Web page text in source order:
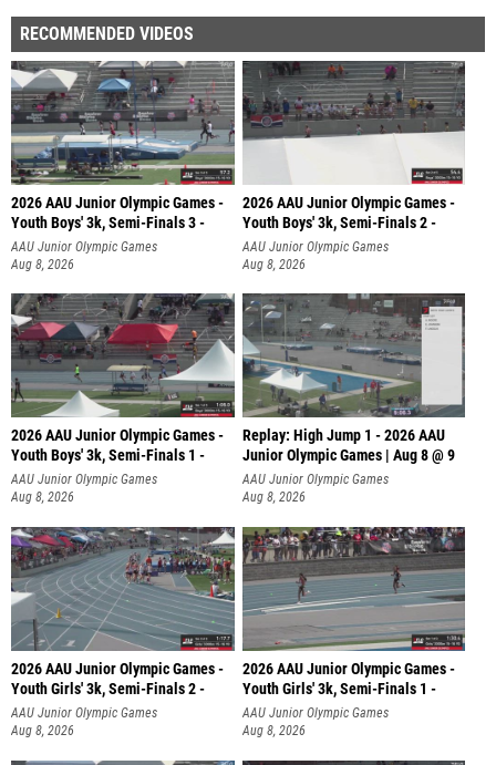
RECOMMENDED VIDEOS
2026 AAU Junior Olympic Games -
Youth Boys' 3k, Semi-Finals 3 -
AAU Junior Olympic Games
Aug 8, 2026
2026 AAU Junior Olympic Games -
Youth Boys' 3k, Semi-Finals 2 -
AAU Junior Olympic Games
Aug 8, 2026
2026 AAU Junior Olympic Games -
Youth Boys' 3k, Semi-Finals 1 -
AAU Junior Olympic Games
Aug 8, 2026
Replay: High Jump 1 - 2026 AAU
Junior Olympic Games | Aug 8 @ 9
AAU Junior Olympic Games
Aug 8, 2026
2026 AAU Junior Olympic Games -
Youth Girls' 3k, Semi-Finals 2 -
AAU Junior Olympic Games
Aug 8, 2026
2026 AAU Junior Olympic Games -
Youth Girls' 3k, Semi-Finals 1 -
AAU Junior Olympic Games
Aug 8, 2026